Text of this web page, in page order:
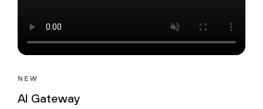
NEW
AI Gateway